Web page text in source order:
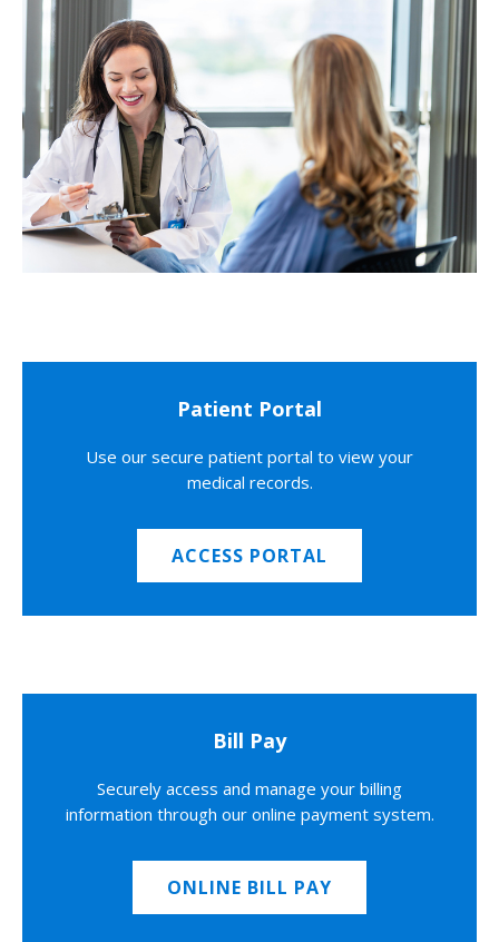
Patient Portal
Use our secure patient portal to view your
medical records.
ACCESS PORTAL
Bill Pay
Securely access and manage your billing
information through our online payment system.
ONLINE BILL PAY